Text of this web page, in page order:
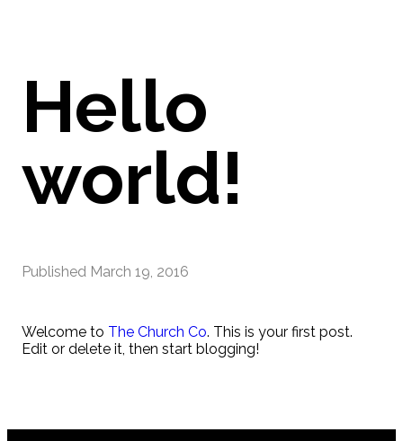
Hello
world!
Published March 19, 2016
Welcome to The Church Co. This is your first post.
Edit or delete it, then start blogging!